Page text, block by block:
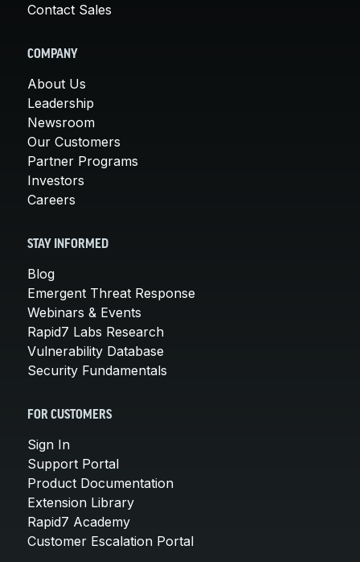
Contact Sales
COMPANY
About Us
Leadership
Newsroom
Our Customers
Partner Programs
Investors
Careers
STAY INFORMED
Blog
Emergent Threat Response
Webinars & Events
Rapid7 Labs Research
Vulnerability Database
Security Fundamentals
FOR CUSTOMERS
Sign In
Support Portal
Product Documentation
Extension Library
Rapid7 Academy
Customer Escalation Portal